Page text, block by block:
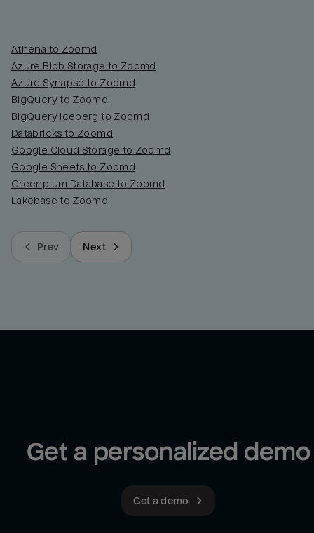
Athena to Zoomd
Azure Blob Storage to Zoomd
Azure Synapse to Zoomd
BigQuery to Zoomd
BigQuery Iceberg to Zoomd
Databricks to Zoomd
Google Cloud Storage to Zoomd
Google Sheets to Zoomd
Greenplum Database to Zoomd
Lakebase to Zoomd
Prev Next
Get a personalized demo
Get a demo